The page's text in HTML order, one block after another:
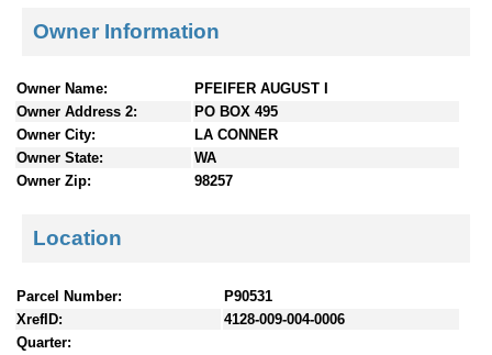
e
c
t
Owner Information
Owner Name:
PFEIFER AUGUST I
Owner Address 2:
PO BOX 495
Owner City:
LA CONNER
Owner State:
WA
Owner Zip:
98257
Location
Parcel Number:
P90531
XrefID:
4128-009-004-0006
Quarter: